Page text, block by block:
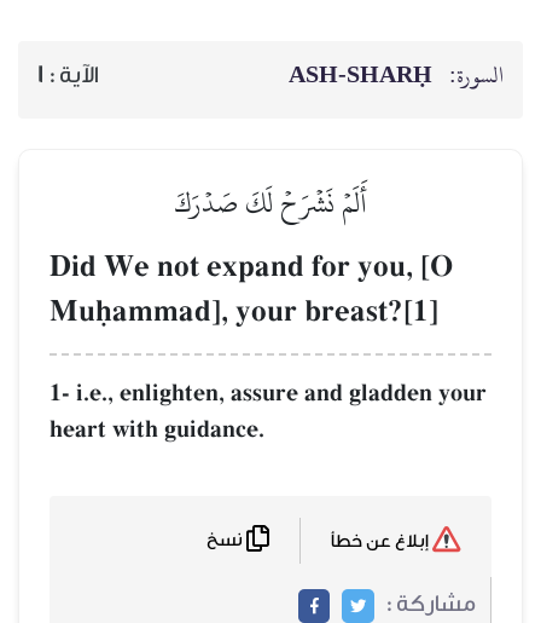
ASH-
أَلَمۡ نَشۡرَحۡ لَكَ صَدۡرَكَ
Did We not expand for
Muúammad], your
1- i.e., enlighten, assure and
heart with guidance.
نسخ